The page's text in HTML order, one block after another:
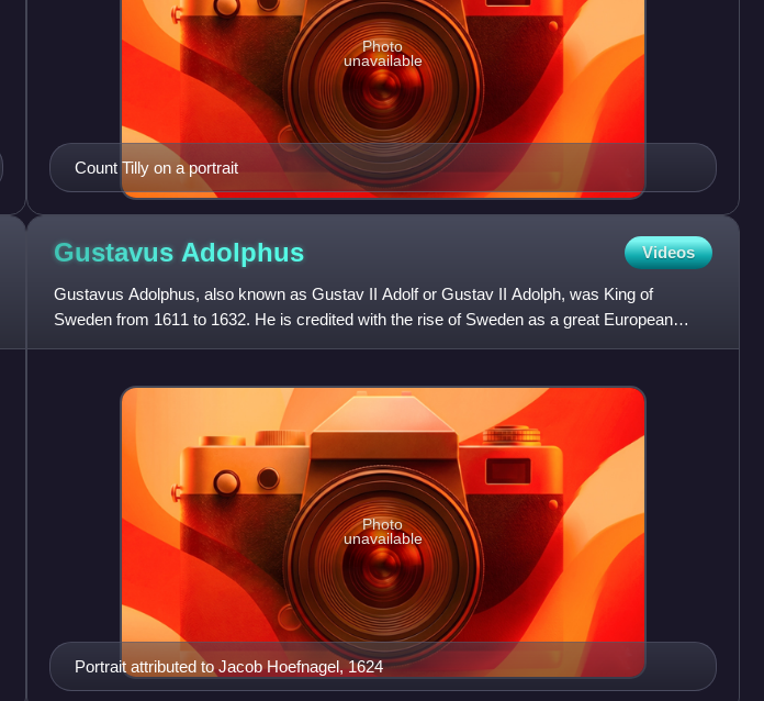
Count Tilly on a portrait
Photo
unavailable
Gustavus Adolphus Videos
Gustavus Adolphus, also known as Gustav II Adolf or Gustav II Adolph, was King of
Sweden from 1611 to 1632. He is credited with the rise of Sweden as a great European
power. During his reign, Sweden b
Portrait attributed to Jacob Hoefnagel, 1624
Photo
unavailable